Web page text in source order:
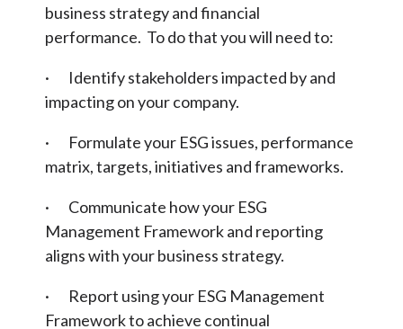
business strategy and financial
performance. To do that you will need to:
· Identify stakeholders impacted by and
impacting on your company.
· Formulate your ESG issues, performance
matrix, targets, initiatives and frameworks.
· Communicate how your ESG
Management Framework and reporting
aligns with your business strategy.
· Report using your ESG Management
Framework to achieve continual